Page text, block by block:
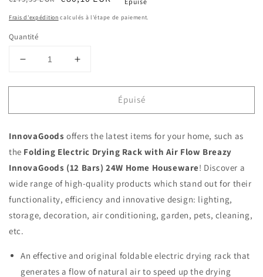
habituel
soldé
Frais d'expédition calculés à l'étape de paiement.
Quantité
Réduire
quantité
Folding
Drying
Rack
with
Air
Flow
Breazy
InnovaGoods
(12
Bars)
Augmenter
quantité
Folding
Drying
Rack
with
Air
Flow
Breazy
InnovaGoods
Épuisé
InnovaGoods offers the latest items for your home, such as
the Folding Electric Drying Rack with Air Flow Breazy
InnovaGoods (12 Bars) 24W Home Houseware! Discover a
wide range of high-quality products which stand out for their
functionality, efficiency and innovative design: lighting,
storage, decoration, air conditioning, garden, pets, cleaning,
etc.
An effective and original foldable electric drying rack that
generates a flow of natural air to speed up the drying